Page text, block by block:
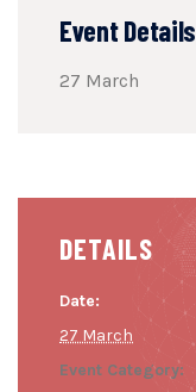
Event Details
27 March
DETAILS
Date:
27 March
Event Category: